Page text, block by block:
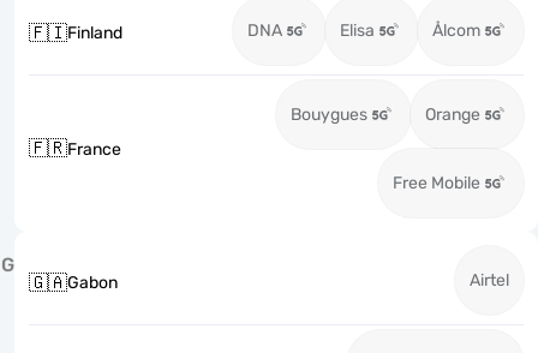
🇫🇮Finland DNA Elisa Ålcom
🇫🇷France
Bouygues Orange
Free Mobile
G
🇬🇦Gabon Airtel